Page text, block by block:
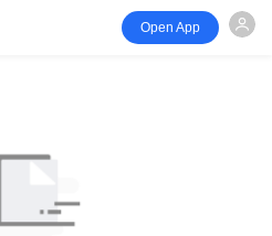
Open App